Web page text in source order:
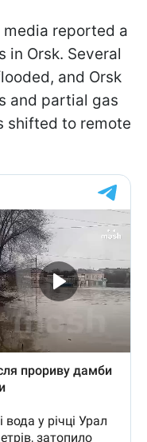
media reported a
in Orsk. Several
and Orsk
and partial gas
shifted to remote